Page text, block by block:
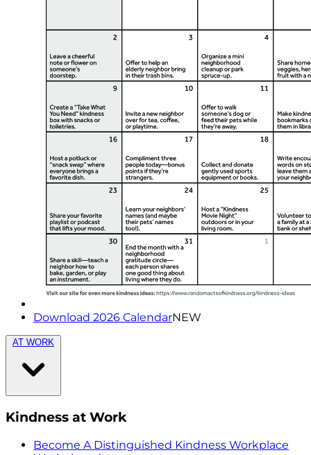
Download 2026 CalendarNEW
AT WORK
Kindness at Work
Become A Distinguished Kindness Workplace